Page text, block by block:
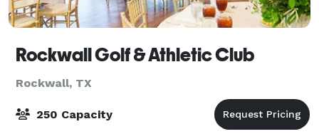
Rockwall Golf & Athletic Club
Rockwall, TX
250 Capacity